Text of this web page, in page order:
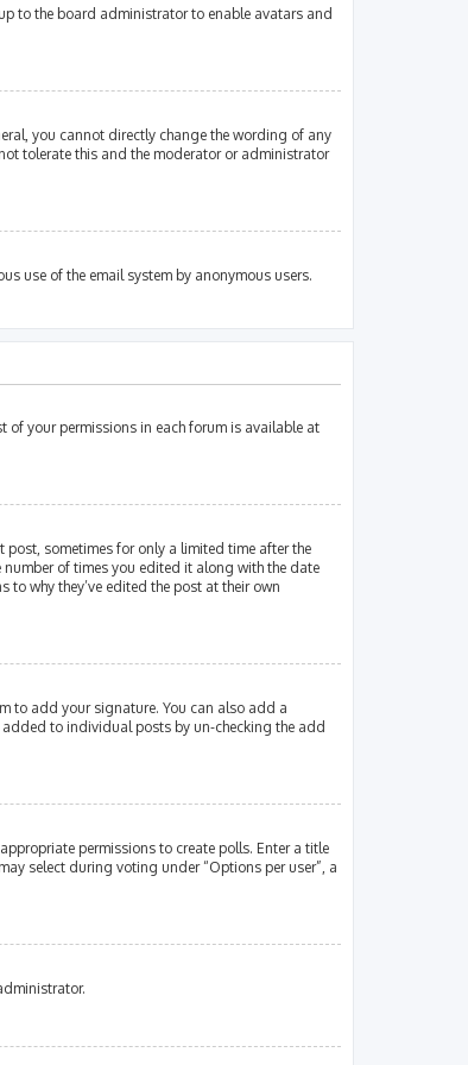
to the board administrator to enable avatars and
you cannot directly change the wording of any
tolerate this and the moderator or administrator
use of the email system by anonymous users.
of your permissions in each forum is available at
sometimes for only a limited time after the
of times you edited it along with the date
why they’ve edited the post at their own
to add your signature. You can also add a
to individual posts by un-checking the add
permissions to create polls. Enter a title
select during voting under “Options per user”, a